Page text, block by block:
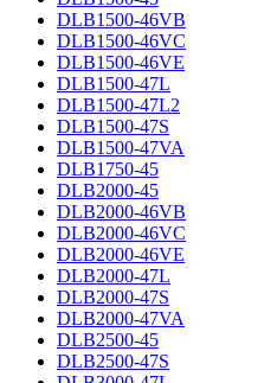
DLB1500-46VB
DLB1500-46VC
DLB1500-46VE
DLB1500-47L
DLB1500-47L2
DLB1500-47S
DLB1500-47VA
DLB1750-45
DLB2000-45
DLB2000-46VB
DLB2000-46VC
DLB2000-46VE
DLB2000-47L
DLB2000-47S
DLB2000-47VA
DLB2500-45
DLB2500-47S